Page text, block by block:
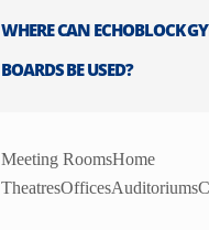
WHERE CAN ECHOBLOCK
BOARDS BE USED?
Meeting RoomsHome